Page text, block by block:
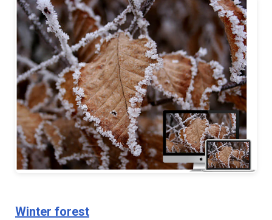
Winter forest